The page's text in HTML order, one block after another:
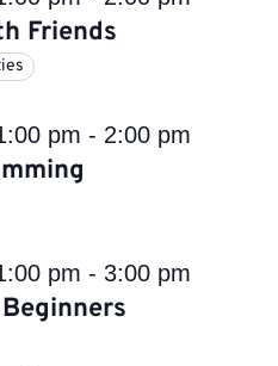
Friends
pm - 2:00 pm
pm - 3:00 pm